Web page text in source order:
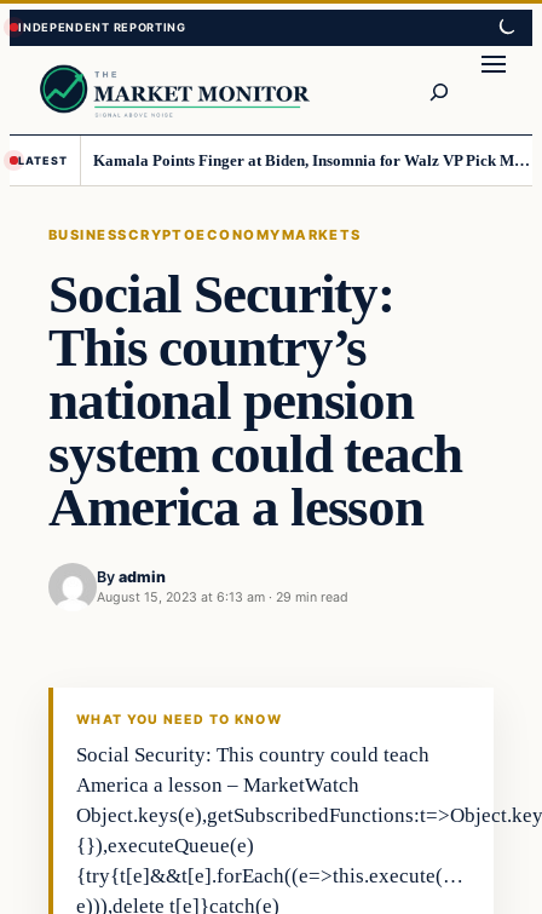
Skip
to
content
Skip
to
content
LATEST Kamala Points Finger at Biden, Insomnia for Walz VP Pick Misstep
BUSINESSCRYPTOECONOMYMARKETS
Social Security:
This country’s
national pension
system could teach
America a lesson
By admin
August 15, 2023 at 6:13 am · 29 min read
WHAT YOU NEED TO KNOW
Social Security: This country could teach
America a lesson – MarketWatch
{}),executeQueue(e)
{try{t[e]&&t[e].forEach((e=>this.execute(…
e))),delete t[e]}catch(e)